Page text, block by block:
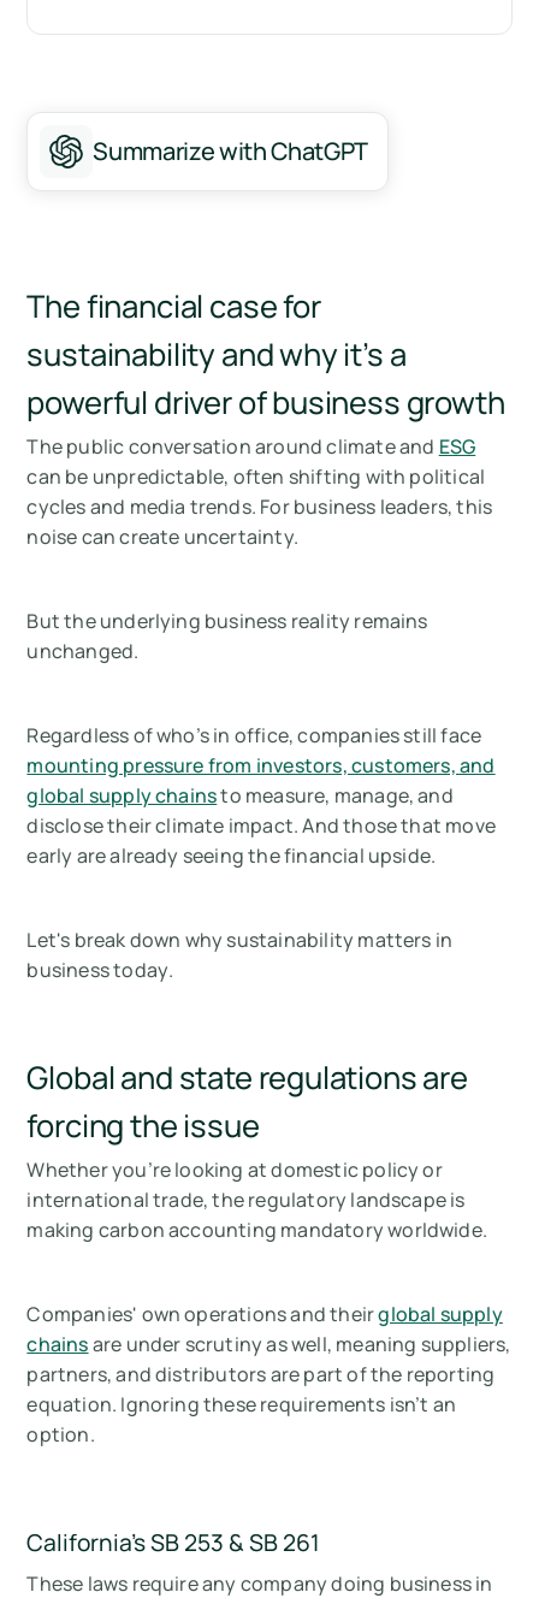
Summarize with ChatGPT
The financial case for
sustainability and why it’s a
powerful driver of business growth
The public conversation around climate and ESG
can be unpredictable, often shifting with political
cycles and media trends. For business leaders, this
noise can create uncertainty.
But the underlying business reality remains
unchanged.
Regardless of who’s in office, companies still face
mounting pressure from investors, customers, and
global supply chainsto measure, manage, and
disclose their climate impact. And those that move
early are already seeing the financial upside.
Let's break down why sustainability matters in
businesstoday.
Global and state regulations are
forcing the issue
Whether you’re looking at domestic policy or
international trade, the regulatory landscape is
making carbon accounting mandatory worldwide.
Companies' own operations and theirglobal supply
chainsare under scrutiny as well, meaning suppliers,
partners, and distributors are part of the reporting
equation. Ignoring these requirements isn’t an
option.
California's SB 253 & SB 261
These laws require any company doing business in